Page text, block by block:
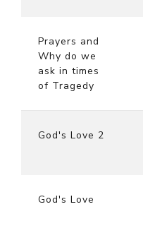
Prayers and
Why do we
ask in times
of Tragedy
God's Love 2
God's Love